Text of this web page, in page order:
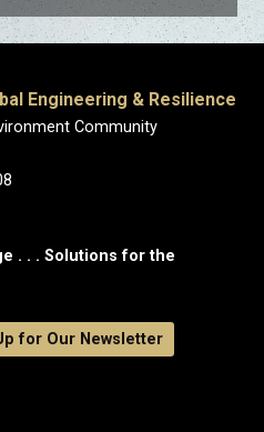
Engineering & Resilience
Community
. . . Solutions for the
for Our Newsletter